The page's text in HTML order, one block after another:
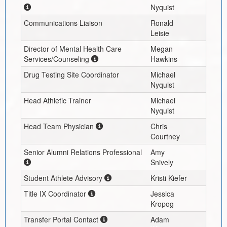
Nyquist
Communications Liaison
Ronald
Leisie
Director of Mental Health Care
Services/Counseling
Megan
Hawkins
Drug Testing Site Coordinator
Michael
Nyquist
Head Athletic Trainer
Michael
Nyquist
Head Team Physician
Chris
Courtney
Senior Alumni Relations Professional
Amy
Snively
Student Athlete Advisory
Kristi Kiefer
Title IX Coordinator
Jessica
Kropog
Transfer Portal Contact
Adam